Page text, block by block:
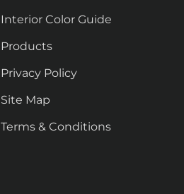
Interior Color Guide
Products
Privacy Policy
Site Map
Terms & Conditions